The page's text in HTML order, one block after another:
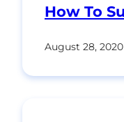
How To
August 28, 2020